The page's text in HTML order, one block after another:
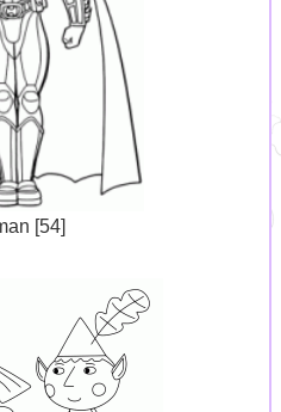
[54]